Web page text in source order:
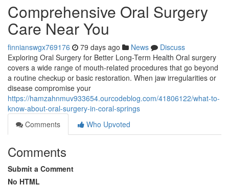
Comprehensive Oral Surgery
Care Near You
finnianswgx769176 79 days ago News
Discuss
Exploring Oral Surgery for Better Long-Term Health Oral surgery
covers a wide range of mouth-related procedures that go beyond
a routine checkup or basic restoration. When jaw irregularities or
disease compromise your
https://hamzahnmuv933654.ourcodeblog.com/41806122/what-to-
know-about-oral-surgery-in-coral-springs
Comments
Who Upvoted
Comments
Submit a Comment
No HTML